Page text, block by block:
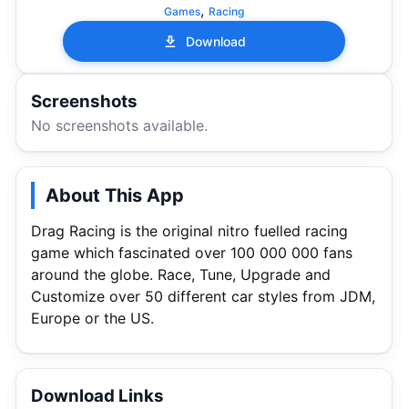
Games, Racing
Download
Screenshots
No screenshots available.
About This App
Drag Racing is the original nitro fuelled racing
game which fascinated over 100 000 000 fans
around the globe. Race, Tune, Upgrade and
Customize over 50 different car styles from JDM,
Europe or the US.
Download Links